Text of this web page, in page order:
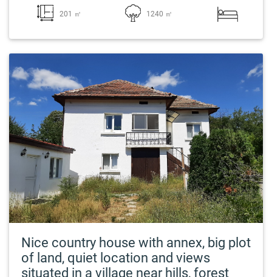
201 ㎡ 1240 ㎡
Nice country house with annex, big plot
of land, quiet location and views
situated in a village near hills, forest